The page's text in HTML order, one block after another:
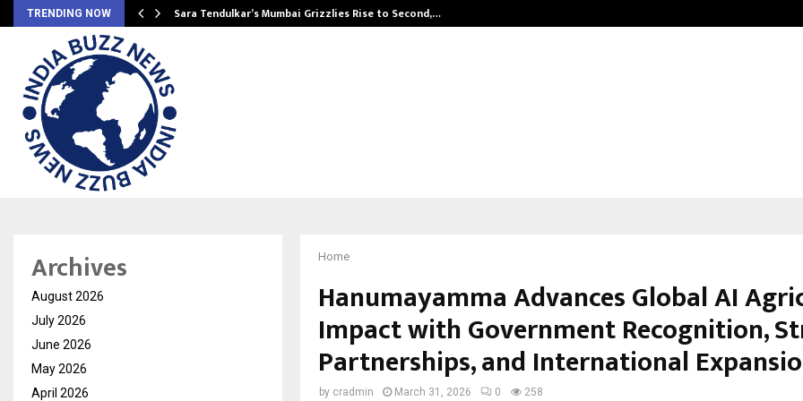
TRENDING NOW Sara Tendulkar’s Mumbai Grizzlies Rise to Second,…
Home
Hanumayamma Advances Global AI
Impact with Government Recognition,
Partnerships, and International
by cradmin March 31, 2026 0 258
Archives
August 2026
July 2026
June 2026
May 2026
April 2026